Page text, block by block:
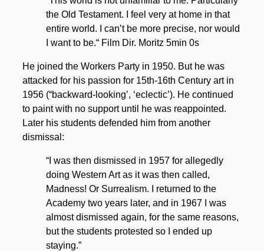
the Old Testament. I feel very at home in that
entire world. I can’t be more precise, nor would
I want to be.“ Film Dir. Moritz 5min 0s
He joined the Workers Party in 1950. But he was
attacked for his passion for 15th-16th Century art in
1956 (“backward-looking’, ‘eclectic’). He continued
to paint with no support until he was reappointed.
Later his students defended him from another
dismissal:
“I was then dismissed in 1957 for allegedly
doing Western Art as it was then called,
Madness! Or Surrealism. I returned to the
Academy two years later, and in 1967 I was
almost dismissed again, for the same reasons,
but the students protested so I ended up
staying.”